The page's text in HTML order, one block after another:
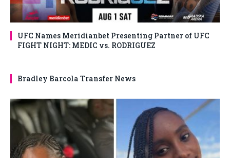
UFC Names Meridianbet Presenting Partner of UFC
FIGHT NIGHT: MEDIC vs. RODRIGUEZ
Bradley Barcola Transfer News